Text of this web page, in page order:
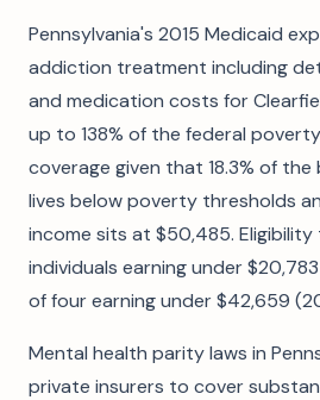
Pennsylvania's 2015 Medicaid
addiction treatment including
and medication costs for
up to 138% of the federal
coverage given that 18.3% of
lives below poverty thresholds
income sits at $50,485.
individuals earning under
of four earning under $42,659
Mental health parity laws in
private insurers to cover